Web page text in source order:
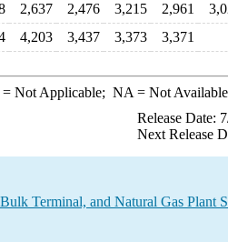
2,637 2,476 3,215 2,961
4,203 3,437 3,373 3,371
Not Applicable; NA = Not
Release Date:
Next Release
Terminal, and Natural Gas Plant